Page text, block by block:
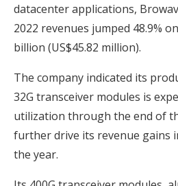
datacenter applications,
2022 revenues jumped 48.9%
billion (US$45.82 million).
The company indicated its
32G transceiver modules is
utilization through the end of
further drive its revenue gains
the year.